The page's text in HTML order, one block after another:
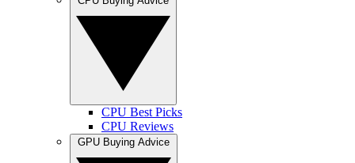
CPU Best Picks
CPU Reviews